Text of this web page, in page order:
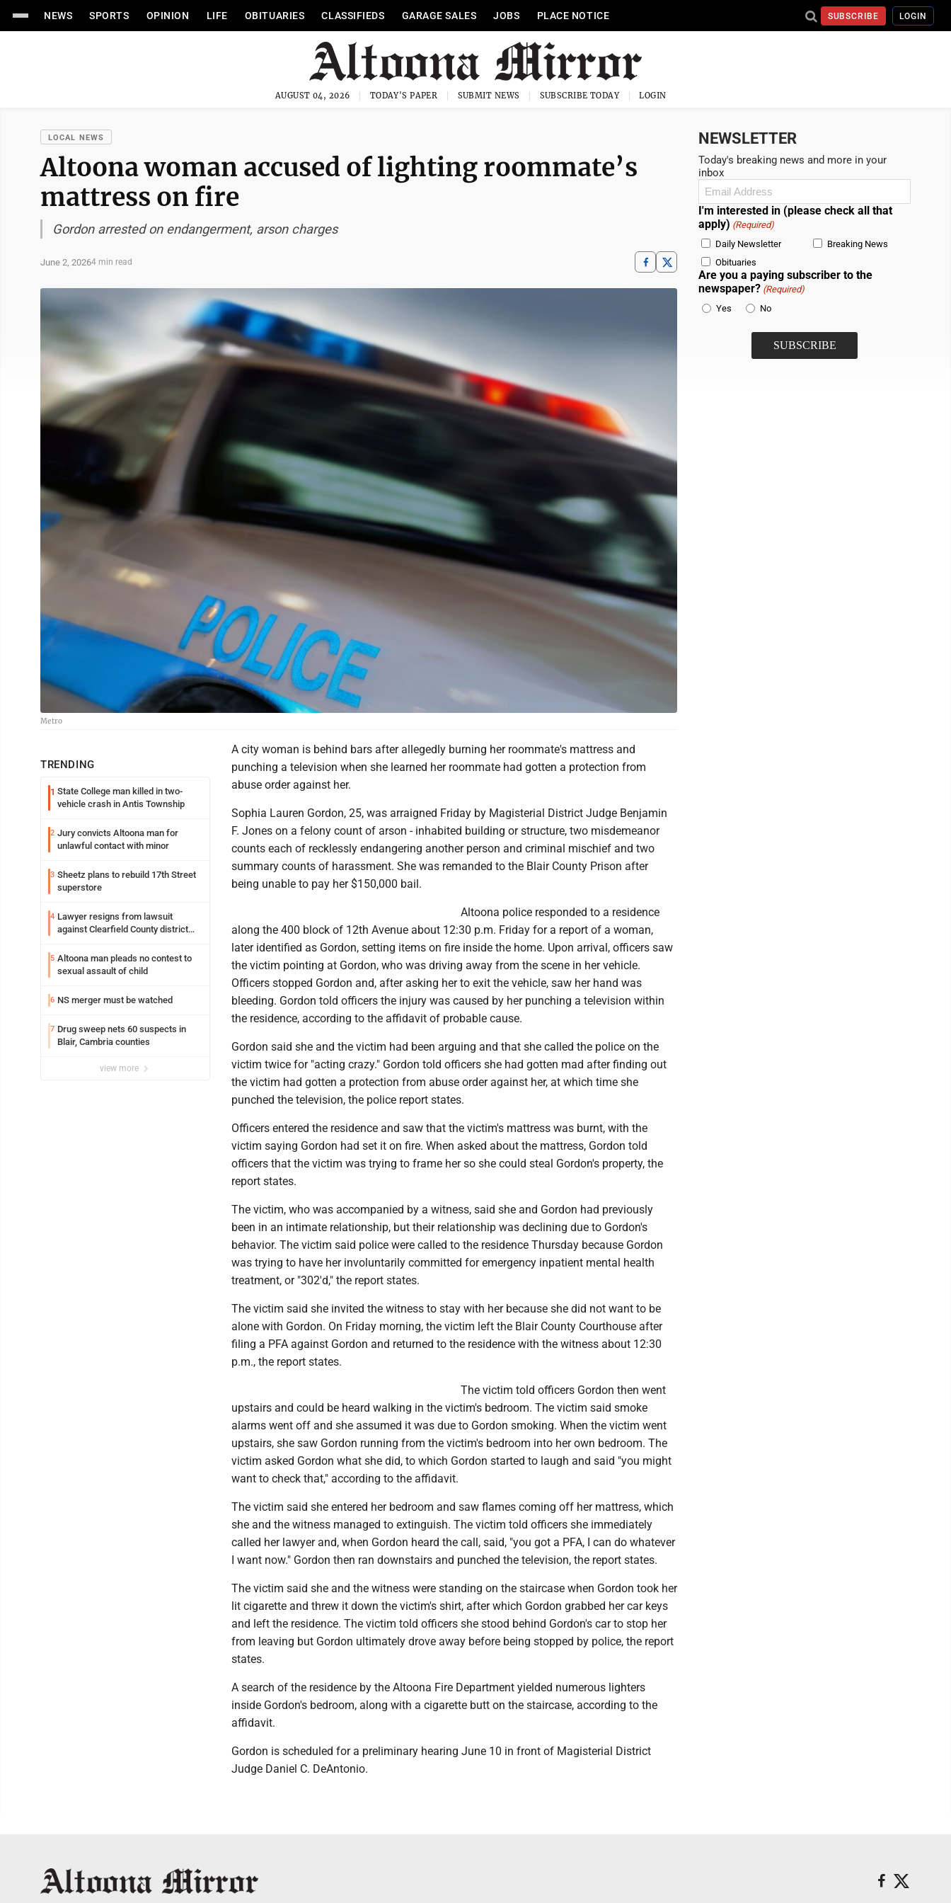
NEWS SPORTS OPINION LIFE OBITUARIES CLASSIFIEDS GARAGE SALES JOBS PLACE NOTICE SUBSCRIBE LOGIN
AUGUST 04, 2026 TODAY'S PAPER SUBMIT NEWS SUBSCRIBE TODAY LOGIN
LOCAL NEWS
Altoona woman accused of lighting roommate’s
mattress on fire
Gordon arrested on endangerment, arson charges
June 2, 20264 min read
Metro
TRENDING
1 State College man killed in two-
vehicle crash in Antis Township
2 Jury convicts Altoona man for
unlawful contact with minor
3 Sheetz plans to rebuild 17th Street
superstore
4 Lawyer resigns from lawsuit
against Clearfield County district
5 Altoona man pleads no contest to
sexual assault of child
6 NS merger must be watched
7 Drug sweep nets 60 suspects in
Blair, Cambria counties
view more
A city woman is behind bars after allegedly burning her roommate's mattress and
punching a television when she learned her roommate had gotten a protection from
abuse order against her.
Sophia Lauren Gordon, 25, was arraigned Friday by Magisterial District Judge Benjamin
F. Jones on a felony count of arson - inhabited building or structure, two misdemeanor
counts each of recklessly endangering another person and criminal mischief and two
summary counts of harassment. She was remanded to the Blair County Prison after
being unable to pay her $150,000 bail.
Altoona police responded to a residence
along the 400 block of 12th Avenue about 12:30 p.m. Friday for a report of a woman,
later identified as Gordon, setting items on fire inside the home. Upon arrival, officers saw
the victim pointing at Gordon, who was driving away from the scene in her vehicle.
Officers stopped Gordon and, after asking her to exit the vehicle, saw her hand was
bleeding. Gordon told officers the injury was caused by her punching a television within
the residence, according to the affidavit of probable cause.
Gordon said she and the victim had been arguing and that she called the police on the
victim twice for "acting crazy." Gordon told officers she had gotten mad after finding out
the victim had gotten a protection from abuse order against her, at which time she
punched the television, the police report states.
Officers entered the residence and saw that the victim's mattress was burnt, with the
victim saying Gordon had set it on fire. When asked about the mattress, Gordon told
officers that the victim was trying to frame her so she could steal Gordon's property, the
report states.
The victim, who was accompanied by a witness, said she and Gordon had previously
been in an intimate relationship, but their relationship was declining due to Gordon's
behavior. The victim said police were called to the residence Thursday because Gordon
was trying to have her involuntarily committed for emergency inpatient mental health
treatment, or "302'd," the report states.
The victim said she invited the witness to stay with her because she did not want to be
alone with Gordon. On Friday morning, the victim left the Blair County Courthouse after
filing a PFA against Gordon and returned to the residence with the witness about 12:30
p.m., the report states.
The victim told officers Gordon then went
upstairs and could be heard walking in the victim's bedroom. The victim said smoke
alarms went off and she assumed it was due to Gordon smoking. When the victim went
upstairs, she saw Gordon running from the victim's bedroom into her own bedroom. The
victim asked Gordon what she did, to which Gordon started to laugh and said "you might
want to check that," according to the affidavit.
The victim said she entered her bedroom and saw flames coming off her mattress, which
she and the witness managed to extinguish. The victim told officers she immediately
called her lawyer and, when Gordon heard the call, said, "you got a PFA, I can do whatever
I want now." Gordon then ran downstairs and punched the television, the report states.
The victim said she and the witness were standing on the staircase when Gordon took her
lit cigarette and threw it down the victim's shirt, after which Gordon grabbed her car keys
and left the residence. The victim told officers she stood behind Gordon's car to stop her
from leaving but Gordon ultimately drove away before being stopped by police, the report
states.
A search of the residence by the Altoona Fire Department yielded numerous lighters
inside Gordon's bedroom, along with a cigarette butt on the staircase, according to the
affidavit.
Gordon is scheduled for a preliminary hearing June 10 in front of Magisterial District
Judge Daniel C. DeAntonio.
NEWSLETTER
Today's breaking news and more in your
inbox
Email
I'm interested in (please check all that
apply) (Required)
Daily Newsletter
Breaking News
Obituaries
Are you a paying subscriber to the
newspaper? (Required)
Yes
No